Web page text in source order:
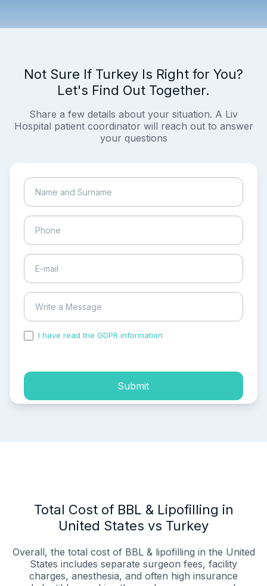
Not Sure If Turkey Is Right for You?
Let's Find Out Together.
Share a few details about your situation. A Liv
Hospital patient coordinator will reach out to answer
your questions
I have read the GDPR information
Submit
Total Cost of BBL & Lipofilling in
United States vs Turkey
Overall, the total cost of BBL & lipofilling in the United
States includes separate surgeon fees, facility
charges, anesthesia, and often high insurance